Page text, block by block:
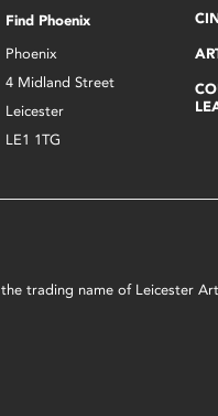
Find Phoenix
Phoenix
4 Midland Street
Leicester
LE1 1TG
trading name of Leicester